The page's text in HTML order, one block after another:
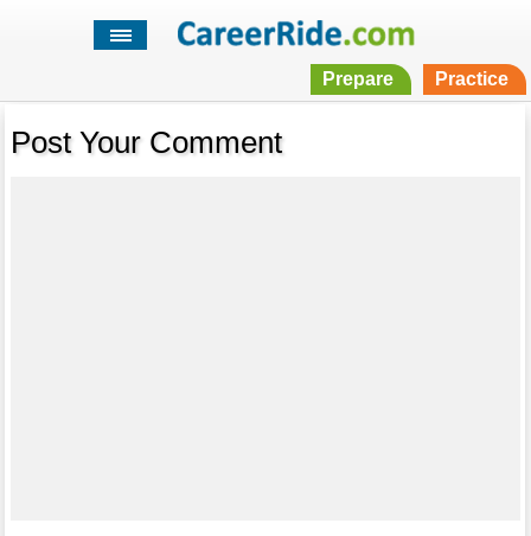
Prepare Practice
Post Your Comment